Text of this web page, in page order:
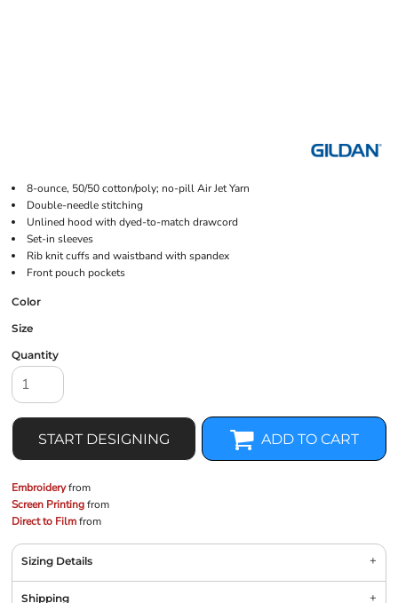
8-ounce, 50/50 cotton/poly; no-pill Air Jet Yarn
Double-needle stitching
Unlined hood with dyed-to-match drawcord
Set-in sleeves
Rib knit cuffs and waistband with spandex
Front pouch pockets
Color
Size
Quantity
START DESIGNING ADD TO CART
Embroideryfrom
Screen Printingfrom
Direct to Filmfrom
Sizing Details
Shipping